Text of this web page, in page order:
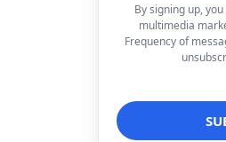
By signing up,
multimedia
Frequency of